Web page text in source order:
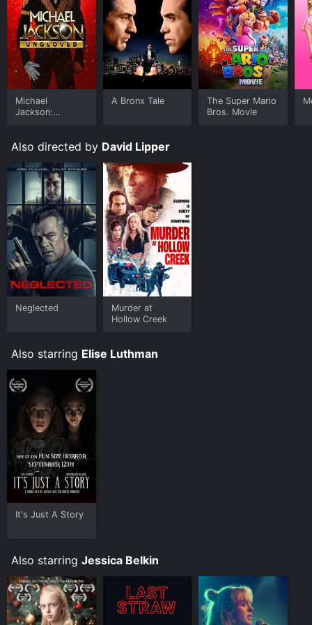
Michael
Jackson:
A Bronx Tale
The Super Mario
Bros. Movie
Also directed by David Lipper
Neglected
Murder at
Hollow Creek
Also starring Elise Luthman
It's Just A Story
Also starring Jessica Belkin